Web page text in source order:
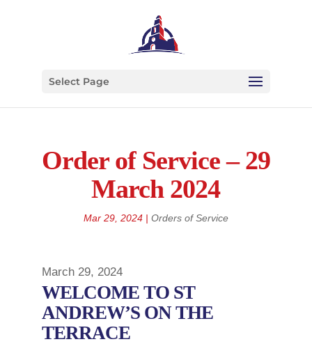
Select Page
Order of Service – 29
March 2024
Mar 29, 2024| Orders of Service
March 29, 2024
WELCOME TO ST
ANDREW’S ON THE
TERRACE